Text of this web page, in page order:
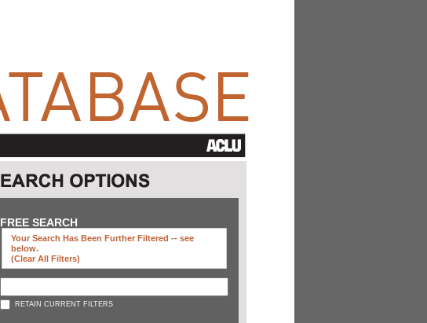
FREE SEARCH
Your Search Has Been Further Filtered -- see
below.
(clear All Filters)
RETAIN CURRENT FILTERS